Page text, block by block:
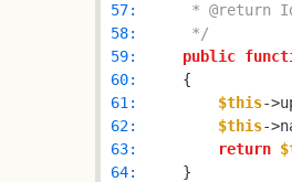
57:
58:
     */
59:
public
60:
61:
$this
62:
$this-
63:
return
64: